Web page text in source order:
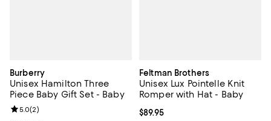
Burberry
Unisex Hamilton Three
Piece Baby Gift Set - Baby
Review rating: 5.0 out of 5; 2 reviews;
5.0(2)
Feltman Brothers
Unisex Lux Pointelle Knit
Romper with Hat - Baby
Current price $89.95; ;
$89.95